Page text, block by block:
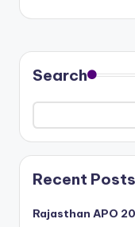
Search
Recent Posts
Rajasthan APO